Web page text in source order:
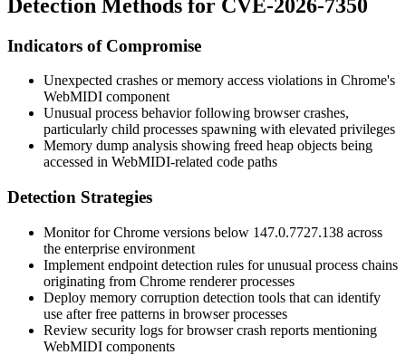
Detection Methods for CVE-2026-7350
Indicators of Compromise
Unexpected crashes or memory access violations in Chrome's
WebMIDI component
Unusual process behavior following browser crashes,
particularly child processes spawning with elevated privileges
Memory dump analysis showing freed heap objects being
accessed in WebMIDI-related code paths
Detection Strategies
Monitor for Chrome versions below 147.0.7727.138 across
the enterprise environment
Implement endpoint detection rules for unusual process chains
originating from Chrome renderer processes
Deploy memory corruption detection tools that can identify
use after free patterns in browser processes
Review security logs for browser crash reports mentioning
WebMIDI components